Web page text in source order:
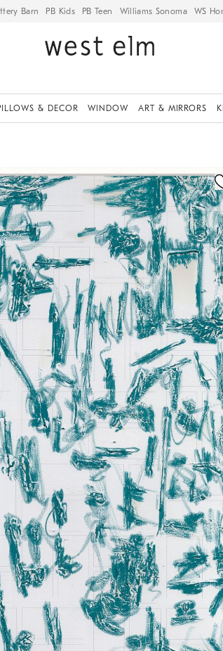
Barn PB Kids PB Teen Williams Sonoma WS
& DECOR WINDOW ART & MIRRORS